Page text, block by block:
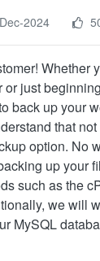
2024
Whether
or just
back up your
that
option. No
up your
such as the
we will
MySQL